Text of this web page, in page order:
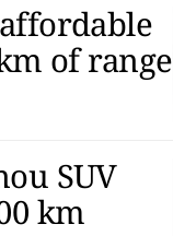
of range
SUV
km